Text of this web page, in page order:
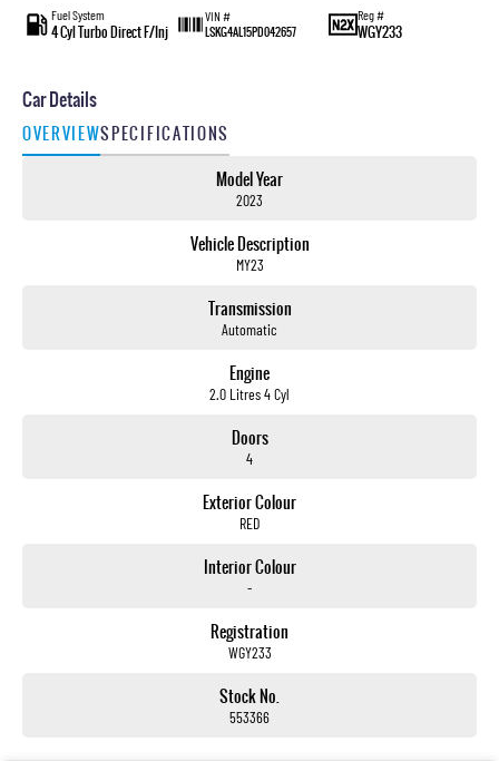
Fuel System
4 Cyl Turbo Direct F/Inj
VIN #
LSKG4AL15PD042657
Reg #
WGY233
Car Details
OVERVIEWSPECIFICATIONS
Model Year
2023
Vehicle Description
MY23
Transmission
Automatic
Engine
2.0 Litres 4 Cyl
Doors
4
Exterior Colour
RED
Interior Colour
-
Registration
WGY233
Stock No.
553366